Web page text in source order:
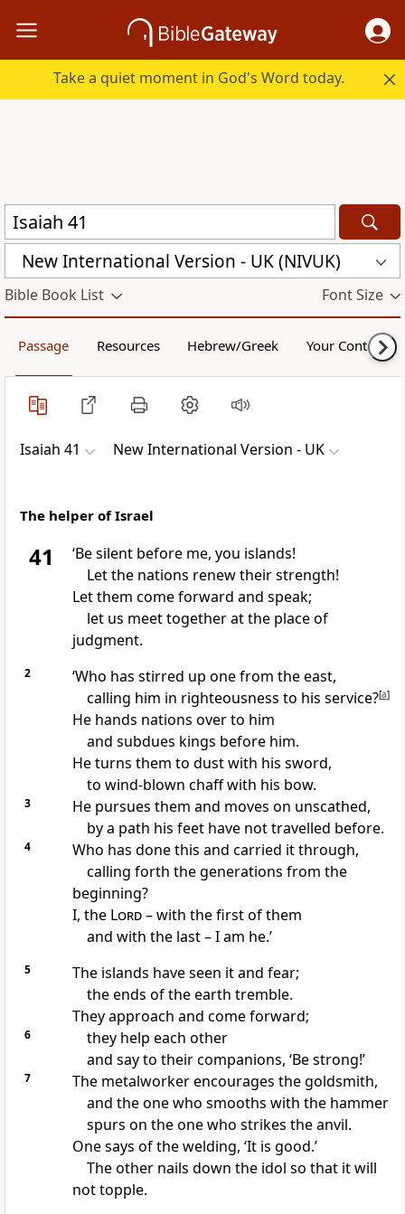
Take a quiet moment in God's Word today.
New International Version - UK (NIVUK)
Bible Book List Font Size
Passage Resources Hebrew/Greek Your Content
Isaiah 41 New International Version - UK
The helper of Israel
41
‘Be silent before me, you islands!
Let the nations renew their strength!
Let them come forward and speak;
let us meet together at the place of
judgment.
2
‘Who has stirred up one from the east,
calling him in righteousness to his service?[a]
He hands nations over to him
and subdues kings before him.
He turns them to dust with his sword,
to wind-blown chaff with his bow.
3
He pursues them and moves on unscathed,
by a path his feet have not travelled before.
4
Who has done this and carried it through,
calling forth the generations from the
beginning?
I, the Lord– with the first of them
and with the last – I am he.’
5
The islands have seen it and fear;
the ends of the earth tremble.
They approach and come forward;
6
they help each other
and say to their companions, ‘Be strong!’
7
The metalworker encourages the goldsmith,
and the one who smooths with the hammer
spurs on the one who strikes the anvil.
One says of the welding, ‘It is good.’
The other nails down the idol so that it will
not topple.